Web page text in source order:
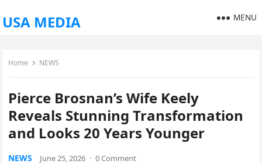
USA MEDIA MENU
Home NEWS
Pierce Brosnan’s Wife Keely
Reveals Stunning Transformation
and Looks 20 Years Younger
NEWS June 25, 2026 · 0 Comment